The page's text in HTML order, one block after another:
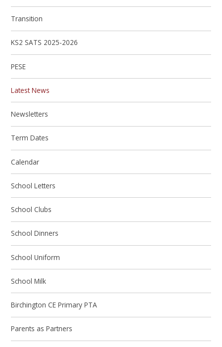
Transition
KS2 SATS 2025-2026
PESE
Latest News
Newsletters
Term Dates
Calendar
School Letters
School Clubs
School Dinners
School Uniform
School Milk
Birchington CE Primary PTA
Parents as Partners